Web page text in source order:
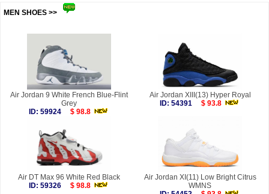
MEN SHOES >>
Air Jordan 9 White French Blue-Flint
Grey
ID: 59924
$ 98.8
Air Jordan XIII(13) Hyper Royal
ID: 54391
$ 93.8
Air DT Max 96 White Red Black
ID: 59326
$ 98.8
Air Jordan XI(11) Low Bright Citrus
WMNS